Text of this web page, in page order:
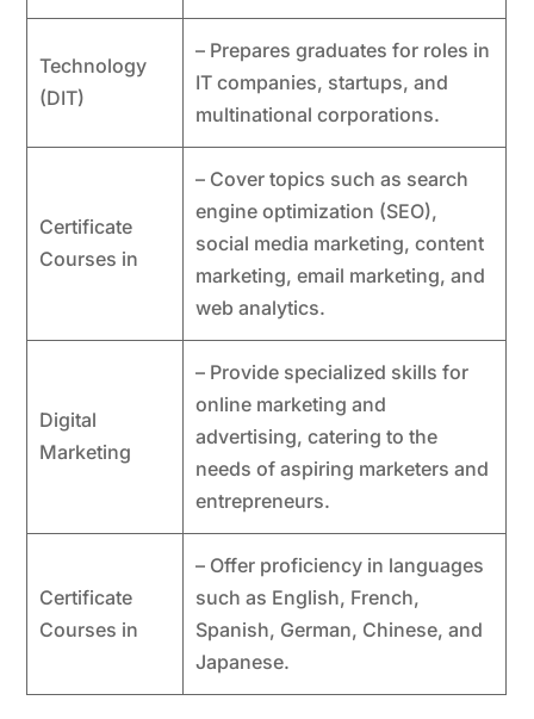
Technology
(DIT)
– Prepares graduates for roles in
IT companies, startups, and
multinational corporations.
Certificate
Courses in
– Cover topics such as search
engine optimization (SEO),
social media marketing, content
marketing, email marketing, and
web analytics.
Digital
Marketing
– Provide specialized skills for
online marketing and
advertising, catering to the
needs of aspiring marketers and
entrepreneurs.
Certificate
Courses in
– Offer proficiency in languages
such as English, French,
Spanish, German, Chinese, and
Japanese.